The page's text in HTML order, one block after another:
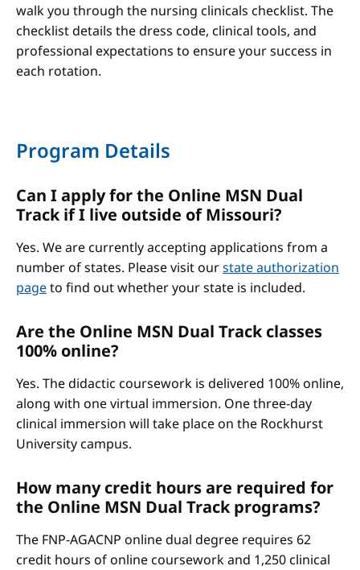
walk you through the nursing clinicals checklist. The
checklist details the dress code, clinical tools, and
professional expectations to ensure your success in
each rotation.
Program Details
Can I apply for the Online MSN Dual
Track if I live outside of Missouri?
Yes. We are currently accepting applications from a
number of states. Please visit ourstate authorization
pageto find out whether your state is included.
Are the Online MSN Dual Track classes
100% online?
Yes. The didactic coursework is delivered 100% online,
along with one virtual immersion. One three-day
clinical immersion will take place on the Rockhurst
University campus.
How many credit hours are required for
the Online MSN Dual Track programs?
The FNP-AGACNP online dual degree requires 62
credit hours of online coursework and 1,250 clinical